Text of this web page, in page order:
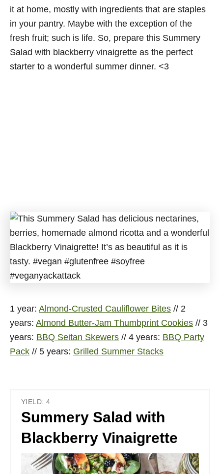
it at home, mostly with ingredients that are staples
in your pantry. Maybe with the exception of the
fresh fruit; such is life. So, prepare this Summery
Salad with blackberry vinaigrette as the perfect
starter to a wonderful summer dinner. <3
1 year: Almond-Crusted Cauliflower Bites // 2
years: Almond Butter-Jam Thumbprint Cookies // 3
years: BBQ Seitan Skewers // 4 years: BBQ Party
Pack // 5 years: Grilled Summer Stacks
YIELD: 4
Summery Salad with
Blackberry Vinaigrette